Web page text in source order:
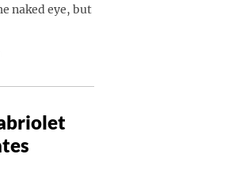
naked eye, but
Makes For A Treat”.